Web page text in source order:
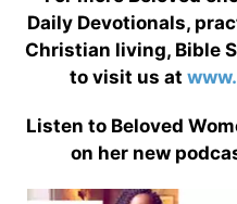
Daily Devotionals,
Christian living, Bible
to visit us at
Listen to Beloved
on her new